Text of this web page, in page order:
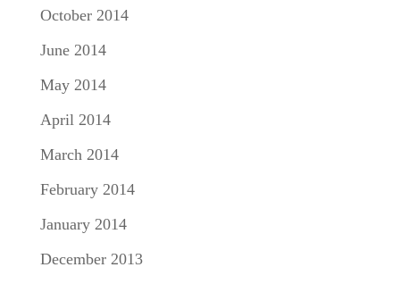
October 2014
June 2014
May 2014
April 2014
March 2014
February 2014
January 2014
December 2013